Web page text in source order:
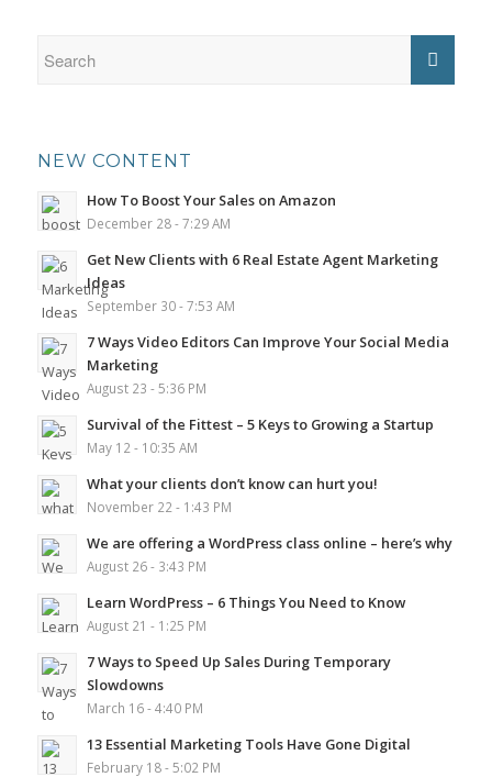
NEW CONTENT
How To Boost Your Sales on Amazon
December 28 - 7:29 AM
Get New Clients with 6 Real Estate Agent Marketing
Ideas
September 30 - 7:53 AM
7 Ways Video Editors Can Improve Your Social Media
Marketing
August 23 - 5:36 PM
Survival of the Fittest – 5 Keys to Growing a Startup
May 12 - 10:35 AM
What your clients don’t know can hurt you!
November 22 - 1:43 PM
We are offering a WordPress class online – here’s why
August 26 - 3:43 PM
Learn WordPress – 6 Things You Need to Know
August 21 - 1:25 PM
7 Ways to Speed Up Sales During Temporary
Slowdowns
March 16 - 4:40 PM
13 Essential Marketing Tools Have Gone Digital
February 18 - 5:02 PM